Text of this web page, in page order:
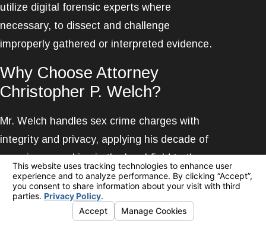
utilize digital forensic experts where
necessary, to dissect and challenge
improperly gathered or interpreted evidence.
Why Choose Attorney
Christopher P. Welch?
Mr. Welch handles sex crime charges with
integrity and privacy, applying his decade of
experience working in the legal field to the
defense of his clients. He is widely
recognized for his skill, having earned a top
rating from Avvo and successfully defended